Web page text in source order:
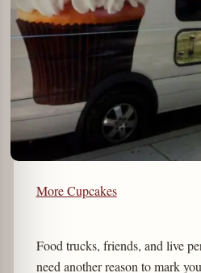
More Cupcakes
Food trucks, friends, and live
need another reason to mark